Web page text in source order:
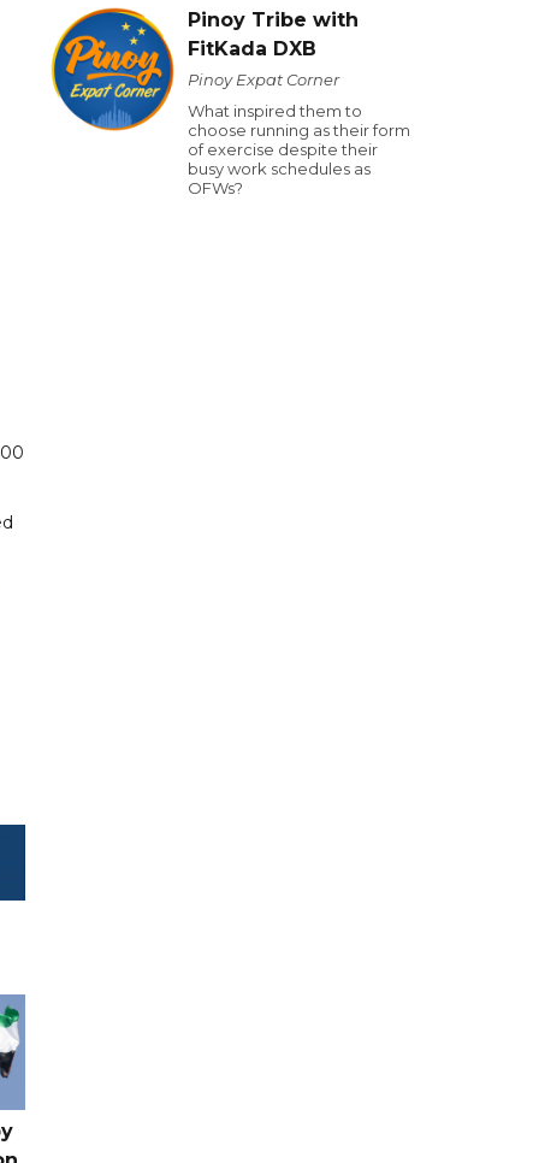
Pinoy Tribe with
FitKada DXB
Pinoy Expat Corner
What inspired them to
choose running as their form
of exercise despite their
busy work schedules as
OFWs?